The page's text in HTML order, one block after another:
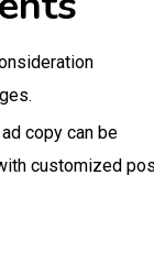
copy can be
customized